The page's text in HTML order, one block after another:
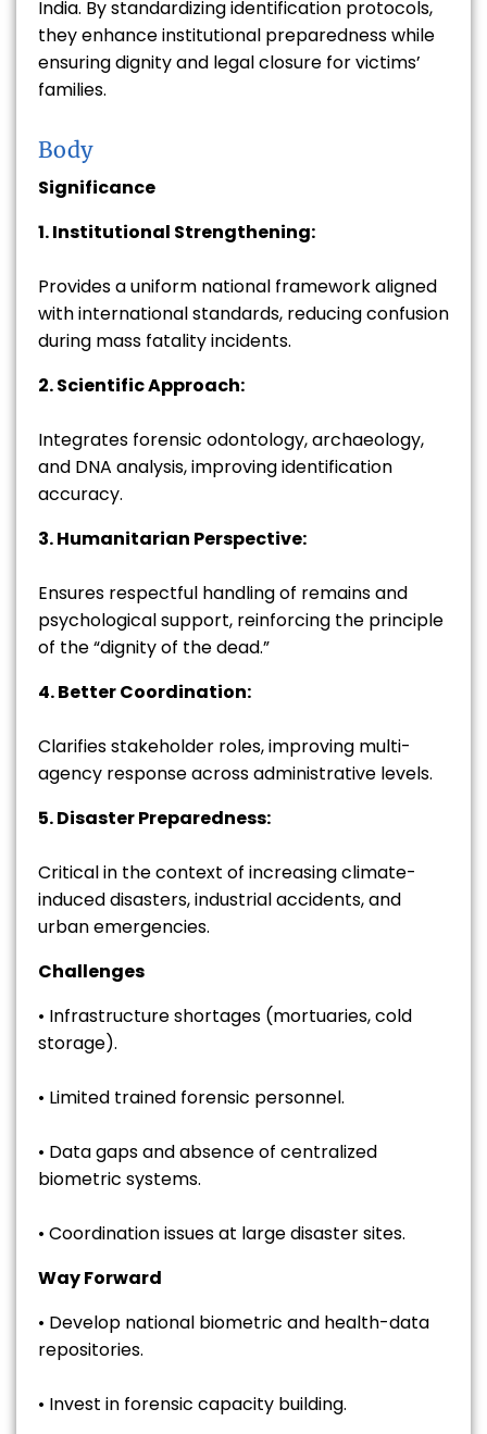
India. By standardizing identification protocols,
they enhance institutional preparedness while
ensuring dignity and legal closure for victims’
families.
Body
Significance
1. Institutional Strengthening:
Provides a uniform national framework aligned
with international standards, reducing confusion
during mass fatality incidents.
2. Scientific Approach:
Integrates forensic odontology, archaeology,
and DNA analysis, improving identification
accuracy.
3. Humanitarian Perspective:
Ensures respectful handling of remains and
psychological support, reinforcing the principle
of the “dignity of the dead.”
4. Better Coordination:
Clarifies stakeholder roles, improving multi-
agency response across administrative levels.
5. Disaster Preparedness:
Critical in the context of increasing climate-
induced disasters, industrial accidents, and
urban emergencies.
Challenges
• Infrastructure shortages (mortuaries, cold
storage).
• Limited trained forensic personnel.
• Data gaps and absence of centralized
biometric systems.
• Coordination issues at large disaster sites.
Way Forward
• Develop national biometric and health-data
repositories.
• Invest in forensic capacity building.